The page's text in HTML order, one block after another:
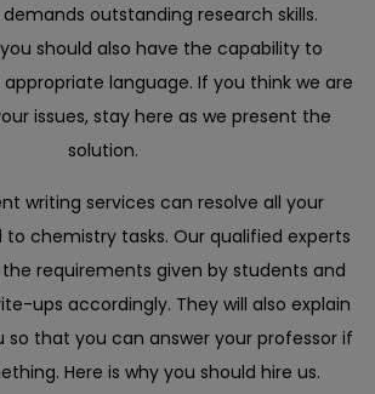
outstanding research skills.
should also have the capability to
language. If you think we are
issues, stay here as we present the
solution.
writing services can resolve all your
chemistry tasks. Our qualified experts
requirements given by students and
ups accordingly. They will also explain
so that you can answer your professor if
Here is why you should hire us.